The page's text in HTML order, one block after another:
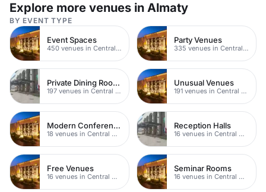
Explore more venues in Almaty
BY EVENT TYPE
Event Spaces
450 venues in Central Manchester
Party Venues
335 venues in Central Manchester
Private Dining Rooms
197 venues in Central Manchester
Unusual Venues
191 venues in Central Manchester
Modern Conferences
18 venues in Central Manchester
Reception Halls
16 venues in Central Manchester
Free Venues
16 venues in Central Manchester
Seminar Rooms
16 venues in Central Manchester